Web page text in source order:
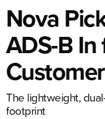
Nova
ADS-B In
The lightweight,
footprint